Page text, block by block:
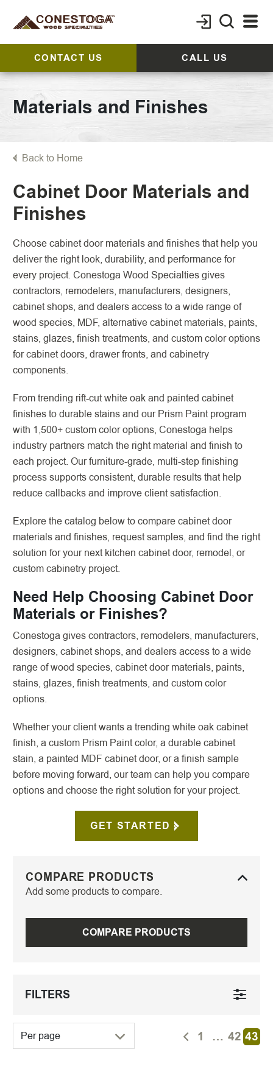
CONTACT US CALL US
Materials and Finishes
Back to Home
Cabinet Door Materials and
Finishes
Choose cabinet door materials and finishes that help you
deliver the right look, durability, and performance for
every project. Conestoga Wood Specialties gives
contractors, remodelers, manufacturers, designers,
cabinet shops, and dealers access to a wide range of
wood species, MDF, alternative cabinet materials, paints,
stains, glazes, finish treatments, and custom color options
for cabinet doors, drawer fronts, and cabinetry
components.
From trending rift-cut white oak and painted cabinet
finishes to durable stains and our Prism Paint program
with 1,500+ custom color options, Conestoga helps
industry partners match the right material and finish to
each project. Our furniture-grade, multi-step finishing
process supports consistent, durable results that help
reduce callbacks and improve client satisfaction.
Explore the catalog below to compare cabinet door
materials and finishes, request samples, and find the right
solution for your next kitchen cabinet door, remodel, or
custom cabinetry project.
Need Help Choosing Cabinet Door
Materials or Finishes?
Conestoga gives contractors, remodelers, manufacturers,
designers, cabinet shops, and dealers access to a wide
range of wood species, cabinet door materials, paints,
stains, glazes, finish treatments, and custom color
options.
Whether your client wants a trending white oak cabinet
finish, a custom Prism Paint color, a durable cabinet
stain, a painted MDF cabinet door, or a finish sample
before moving forward, our team can help you compare
options and choose the right solution for your project.
GET STARTED
COMPARE PRODUCTS
Add some products to compare.
COMPARE PRODUCTS
FILTERS
Per page 1 … 42 43